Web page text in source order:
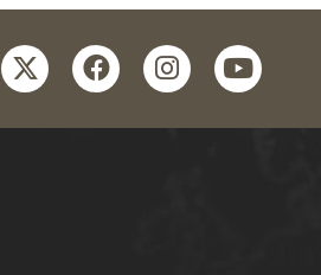
twitterfacebookinstagramyoutube